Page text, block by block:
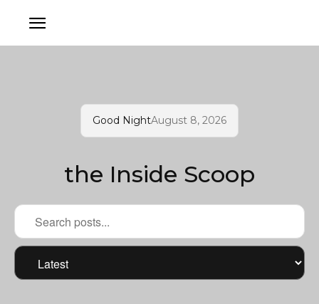
Good NightAugust 8, 2026
the Inside Scoop